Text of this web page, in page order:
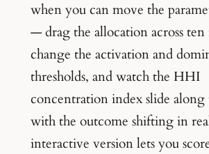
when you can move the
— drag the allocation across
change the activation and
thresholds, and watch the HHI
concentration index slide along
with the outcome shifting in
interactive version lets you